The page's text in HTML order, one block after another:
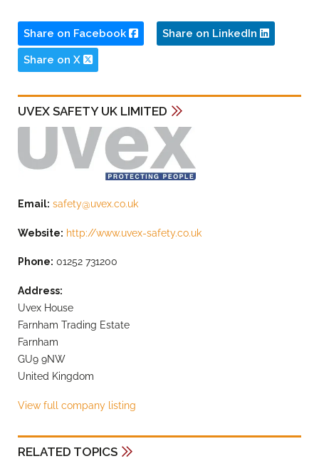
Share on Facebook Share on LinkedIn
Share on X
UVEX SAFETY UK LIMITED
Email: safety@uvex.co.uk
Website: http://www.uvex-safety.co.uk
Phone: 01252 731200
Address:
Uvex House
Farnham Trading Estate
Farnham
GU9 9NW
United Kingdom
View full company listing
RELATED TOPICS